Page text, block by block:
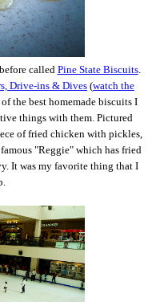
called Pine State Biscuits.
Drive-ins & Dives (watch the
the best homemade biscuits I
things with them. Pictured
of fried chicken with pickles,
"Reggie" which has fried
It was my favorite thing that I